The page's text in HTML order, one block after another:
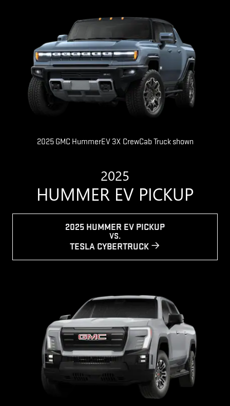
2025 GMC HummerEV 3X CrewCab Truck shown
2025
HUMMER EV PICKUP
2025 HUMMER EV PICKUP
VS.
TESLA CYBERTRUCK